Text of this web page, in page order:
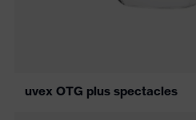
uvex OTG plus spectacles